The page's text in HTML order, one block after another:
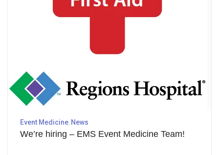
Event Medicine News
We’re hiring – EMS Event Medicine Team!